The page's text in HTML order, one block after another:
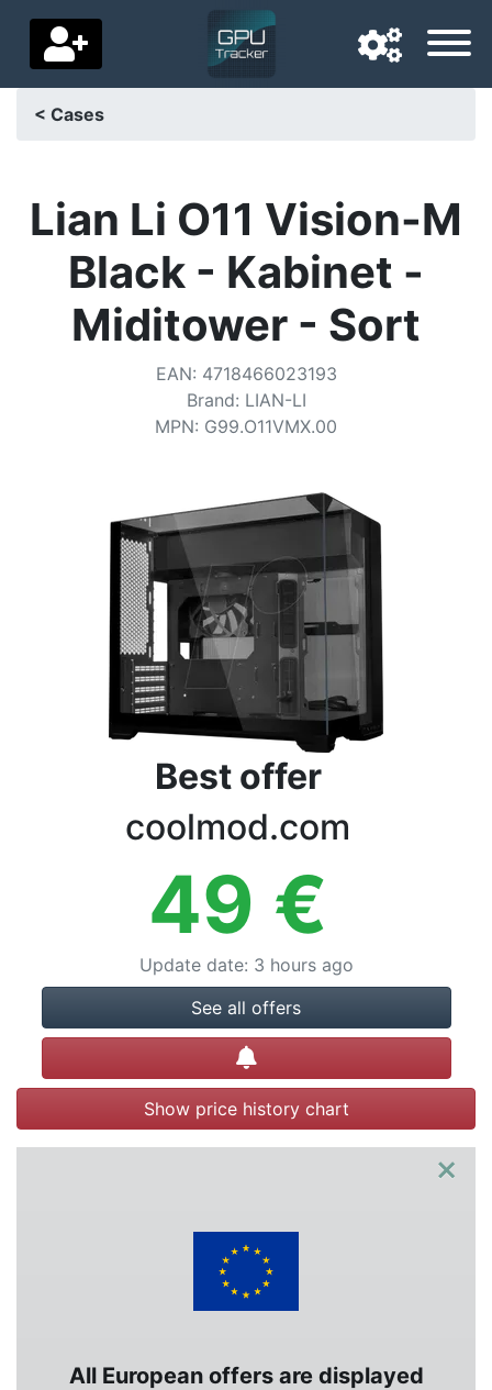
Delivery country
Home
Price drops
Settings
Categories
< Cases
Lian Li O11 Vision-M
Black - Kabinet -
Miditower - Sort
EAN: 4718466023193
Brand: LIAN-LI
MPN: G99.O11VMX.00
Best offer
coolmod.com
49 €
Update date: 3 hours ago
See all offers
Create alert
Show price history chart
×
All European offers are displayed